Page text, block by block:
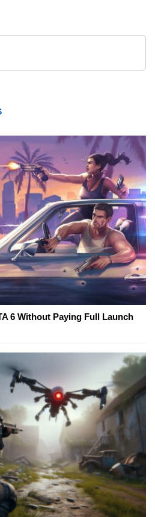
6 Without Paying Full Launch